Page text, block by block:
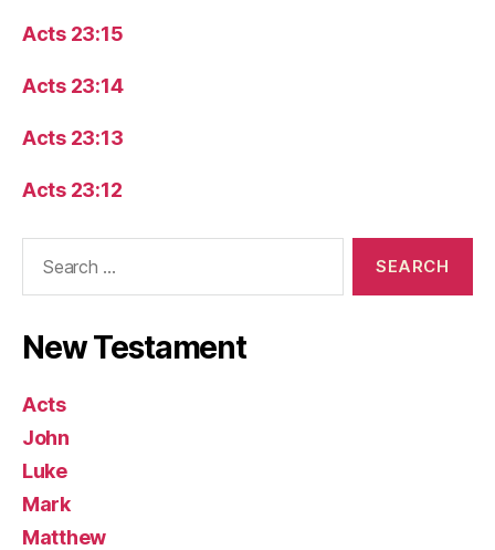
Acts 23:15
Acts 23:14
Acts 23:13
Acts 23:12
New Testament
Acts
John
Luke
Mark
Matthew